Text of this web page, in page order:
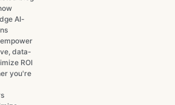
AI-
data-
ROI
you're